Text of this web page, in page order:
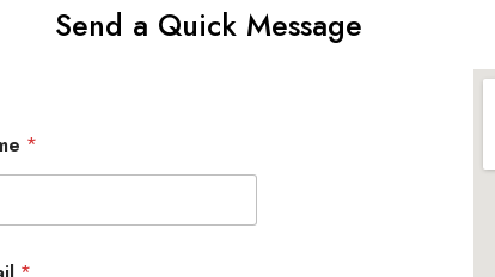
Send a Quick Message
*